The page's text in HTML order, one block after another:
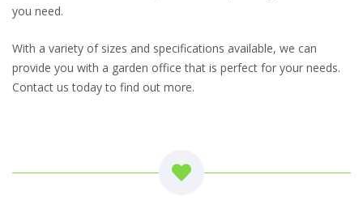
you need.
With a variety of sizes and specifications available, we can
provide you with a garden office that is perfect for your needs.
Contact us today to find out more.